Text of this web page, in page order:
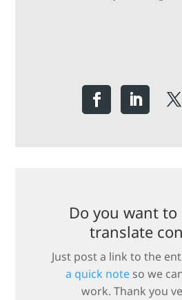
Do you want
translate
Just post a link to the
a quick note so we
work. Thank you